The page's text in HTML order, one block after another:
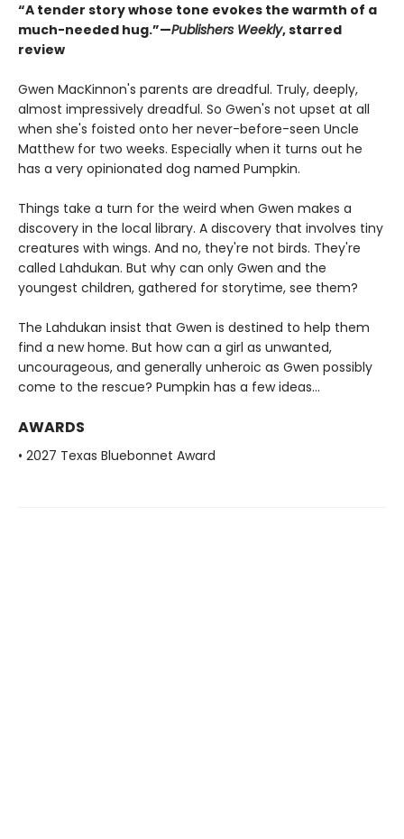
“A tender story whose tone evokes the warmth of a
much-needed hug.”—Publishers Weekly, starred
review
Gwen MacKinnon's parents are dreadful. Truly, deeply,
almost impressively dreadful. So Gwen's not upset at all
when she's foisted onto her never-before-seen Uncle
Matthew for two weeks. Especially when it turns out he
has a very opinionated dog named Pumpkin.
Things take a turn for the weird when Gwen makes a
discovery in the local library. A discovery that involves tiny
creatures with wings. And no, they're not birds. They're
called Lahdukan. But why can only Gwen and the
youngest children, gathered for storytime, see them?
The Lahdukan insist that Gwen is destined to help them
find a new home. But how can a girl as unwanted,
uncourageous, and generally unheroic as Gwen possibly
come to the rescue? Pumpkin has a few ideas...
AWARDS
• 2027 Texas Bluebonnet Award